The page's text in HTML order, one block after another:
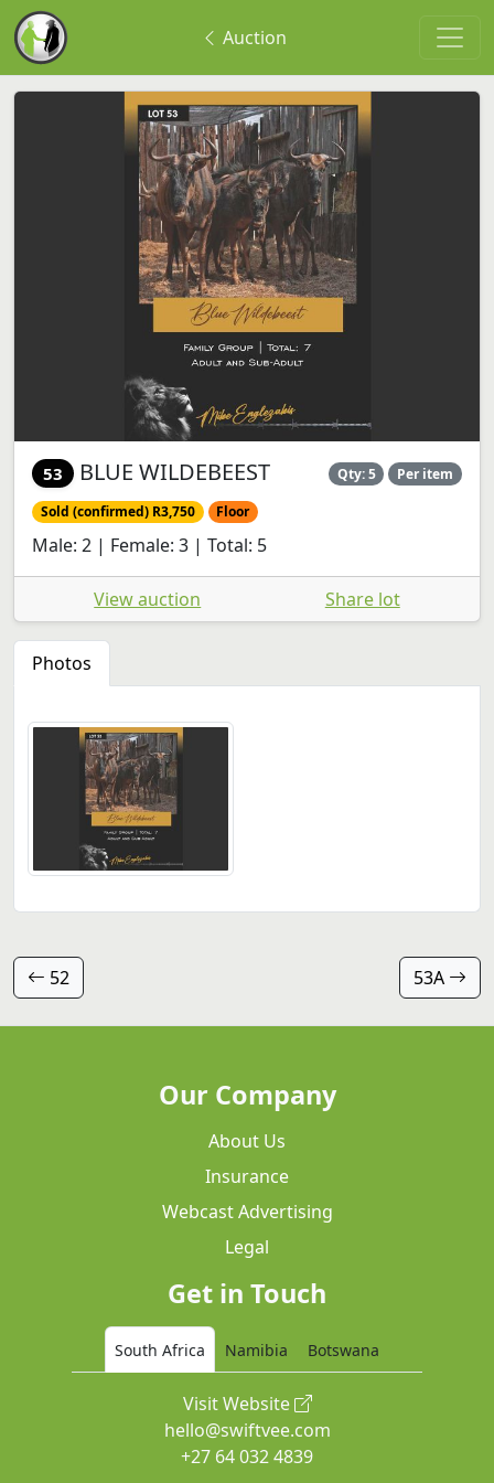
Auction
53 BLUE WILDEBEEST Qty: 5 Per item
Sold (confirmed) R3,750 Floor
Male: 2 | Female: 3 | Total: 5
View auction Share lot
Photos
52 53A
Our Company
About Us
Insurance
Webcast Advertising
Legal
Get in Touch
South Africa Namibia Botswana
Visit Website
hello@swiftvee.com
+27 64 032 4839